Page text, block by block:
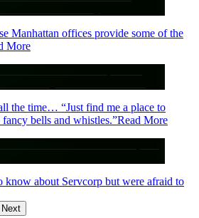
Manhattan offices provide some of the
More
the time… “Just find me a place to
bells and whistles.”Read More
know about Servcorp but were afraid to
Next